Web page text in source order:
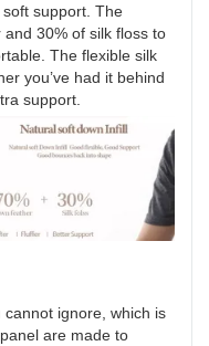
support. The
30% of silk floss to
The flexible silk
you’ve had it behind
support.
ignore, which is
are made to